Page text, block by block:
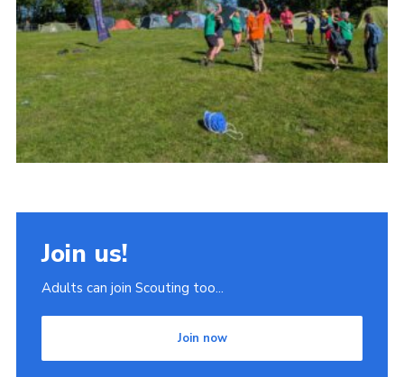
POR
OSM
Scout Store
Brand Centre
District Website
Join us!
Adults can join Scouting too...
Join now